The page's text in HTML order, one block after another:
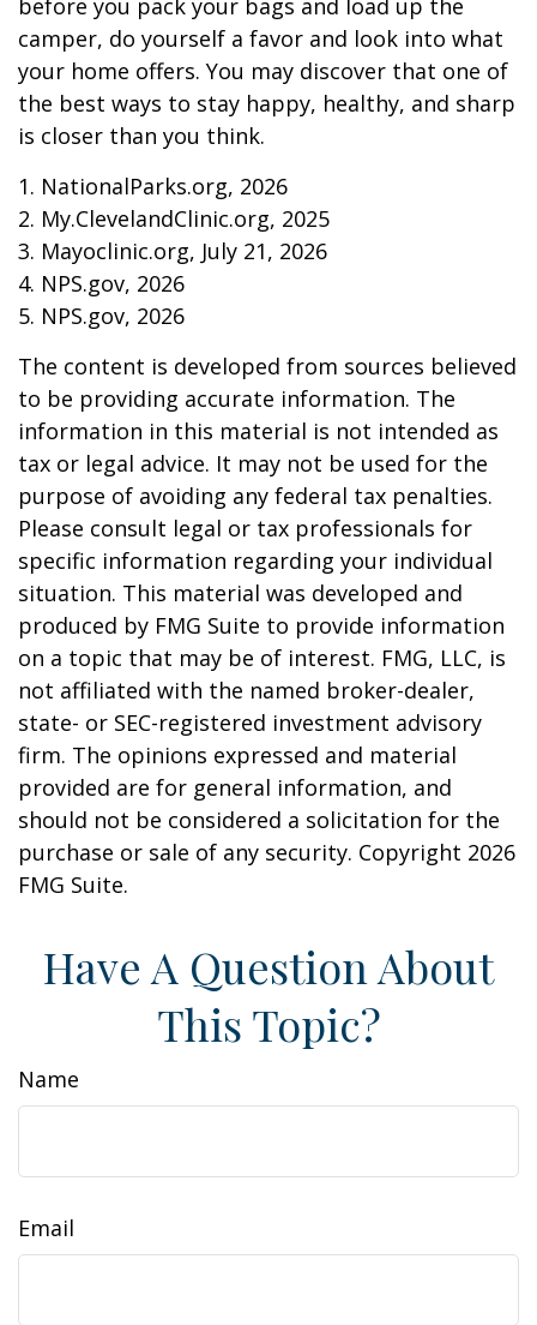
before you pack your bags and load up the
camper, do yourself a favor and look into what
your home offers. You may discover that one of
the best ways to stay happy, healthy, and sharp
is closer than you think.
1. NationalParks.org, 2026
2. My.ClevelandClinic.org, 2025
3. Mayoclinic.org, July 21, 2026
4. NPS.gov, 2026
5. NPS.gov, 2026
The content is developed from sources believed
to be providing accurate information. The
information in this material is not intended as
tax or legal advice. It may not be used for the
purpose of avoiding any federal tax penalties.
Please consult legal or tax professionals for
specific information regarding your individual
situation. This material was developed and
produced by FMG Suite to provide information
on a topic that may be of interest. FMG, LLC, is
not affiliated with the named broker-dealer,
state- or SEC-registered investment advisory
firm. The opinions expressed and material
provided are for general information, and
should not be considered a solicitation for the
purchase or sale of any security. Copyright 2026
FMG Suite.
Have A Question About
This Topic?
Name
Email